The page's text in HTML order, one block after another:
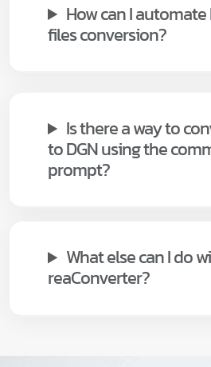
How can I automate
files conversion?
Is there a way to
to DGN using the
prompt?
What else can I do
reaConverter?